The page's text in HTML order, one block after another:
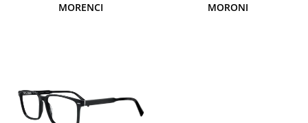
MORENCI MORONI